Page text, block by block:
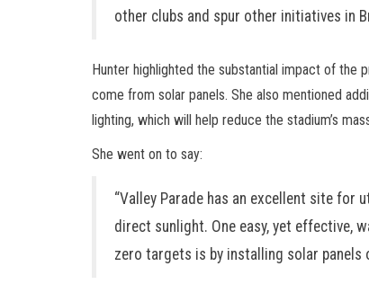
other clubs and spur other initiatives in
Hunter highlighted the substantial impact of the
come from solar panels. She also mentioned
lighting, which will help reduce the stadium’s
She went on to say:
“Valley Parade has an excellent site
direct sunlight. One easy, yet effective,
zero targets is by installing solar panels